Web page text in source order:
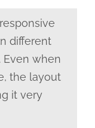
different
Even when
the layout
it very